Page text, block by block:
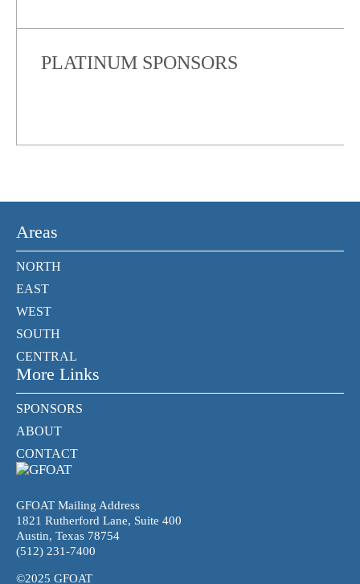
PLATINUM SPONSORS
GFOAT Mailing Address
1821 Rutherford Lane, Suite 400
Austin, Texas 78754
(512) 231-7400
©2025 GFOAT
Areas
NORTH
EAST
WEST
SOUTH
CENTRAL
More Links
SPONSORS
ABOUT
CONTACT